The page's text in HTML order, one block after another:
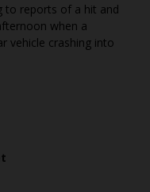
to reports of a hit and
when a
vehicle crashing into